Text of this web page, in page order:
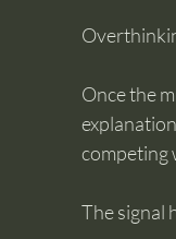
Once the
competing
The signal